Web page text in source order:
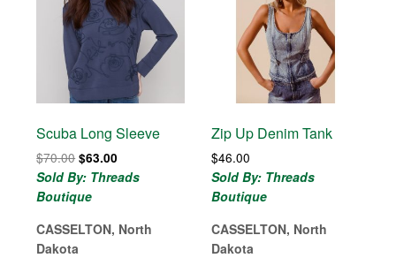
Scuba Long Sleeve
$70.00Original
price
was:
$63.00
price
Sold By: Threads
Boutique
CASSELTON, North
Dakota
Zip Up Denim Tank
$46.00
Sold By: Threads
Boutique
CASSELTON, North
Dakota